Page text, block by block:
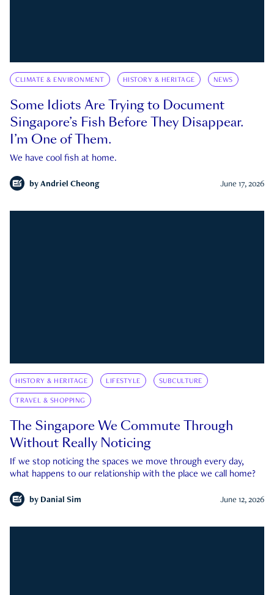
CLIMATE & ENVIRONMENT HISTORY & HERITAGE NEWS
Some Idiots Are Trying to Document
Singapore’s Fish Before They Disappear.
I’m One of Them.
We have cool fish at home.
by Andriel Cheong June 17, 2026
HISTORY & HERITAGE LIFESTYLE SUBCULTURE
TRAVEL & SHOPPING
The Singapore We Commute Through
Without Really Noticing
If we stop noticing the spaces we move through every day,
what happens to our relationship with the place we call home?
by Danial Sim June 12, 2026